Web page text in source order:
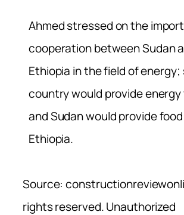
Ahmed stressed on the
cooperation between Sudan
Ethiopia in the field of
country would provide energy
and Sudan would provide
Ethiopia.
Source:
rights reserved. Unauthorized